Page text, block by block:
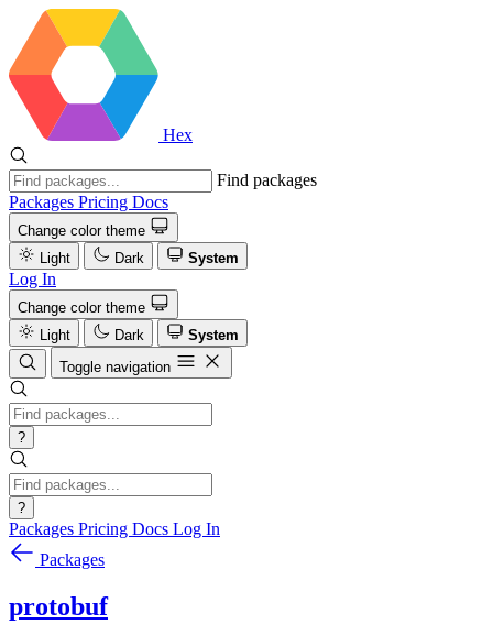
Hex
Find packages
Packages Pricing Docs
Change color theme
Light
Dark System
Log In
Change color theme
Light
Dark
System
Toggle navigation
?
?
Packages Pricing Docs Log In
Packages
protobuf